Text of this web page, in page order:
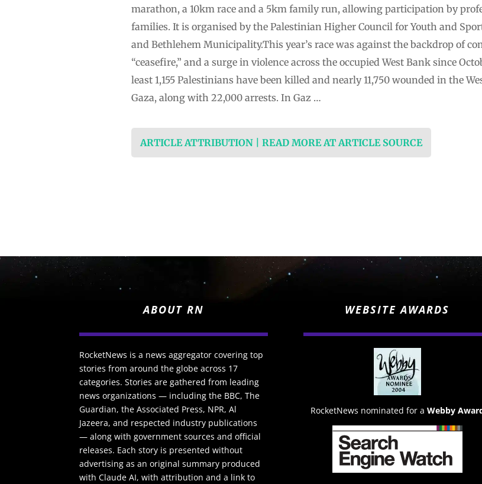
marathon, a 10km race and a 5km family run, allowing participation by
families. It is organised by the Palestinian Higher Council for Youth and
and Bethlehem Municipality.This year’s race was against the backdrop of
“ceasefire,” and a surge in violence across the occupied West Bank since
least 1,155 Palestinians have been killed and nearly 11,750 wounded in the
Gaza, along with 22,000 arrests. In Gaz …
ARTICLE ATTRIBUTION | READ MORE AT ARTICLE SOURCE
ABOUT RN
RocketNews is a news aggregator covering top
stories from around the globe across 17
categories. Stories are gathered from leading
news organizations — including the BBC, The
Guardian, the Associated Press, NPR, Al
Jazeera, and respected industry publications
— along with government sources and official
releases. Each story is presented without
advertising as an original summary produced
with Claude AI, with attribution and a link to
WEBSITE AWARDS
RocketNews nominated for a Webby